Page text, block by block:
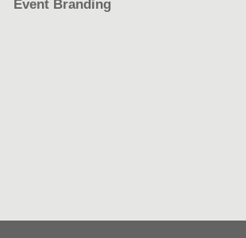
Event Branding